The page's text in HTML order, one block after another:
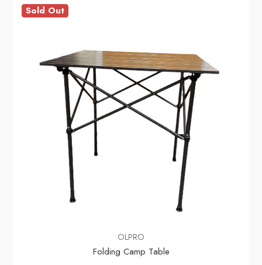
Sold Out
OLPRO
Folding Camp Table